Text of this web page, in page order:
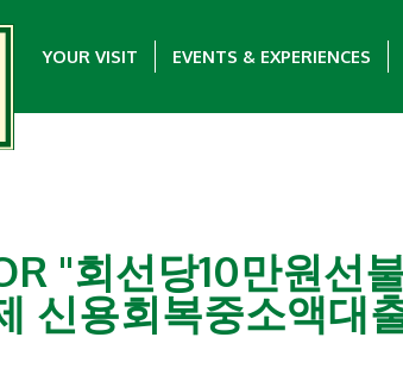
YOUR VISIT EVENTS & EXPERIENCES
"회선당10만원선
신용회복중소액대